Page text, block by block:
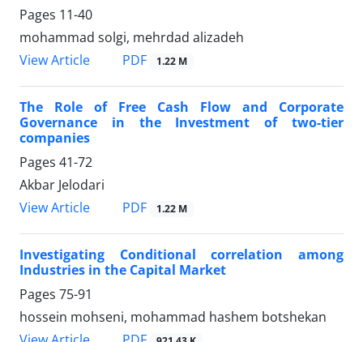
Pages 11-40
mohammad solgi, mehrdad alizadeh
View Article
PDF 1.22 M
The Role of Free Cash Flow and Corporate
Governance in the Investment of two-tier
companies
Pages 41-72
Akbar Jelodari
View Article
PDF 1.22 M
Investigating Conditional correlation among
Industries in the Capital Market
Pages 75-91
hossein mohseni, mohammad hashem botshekan